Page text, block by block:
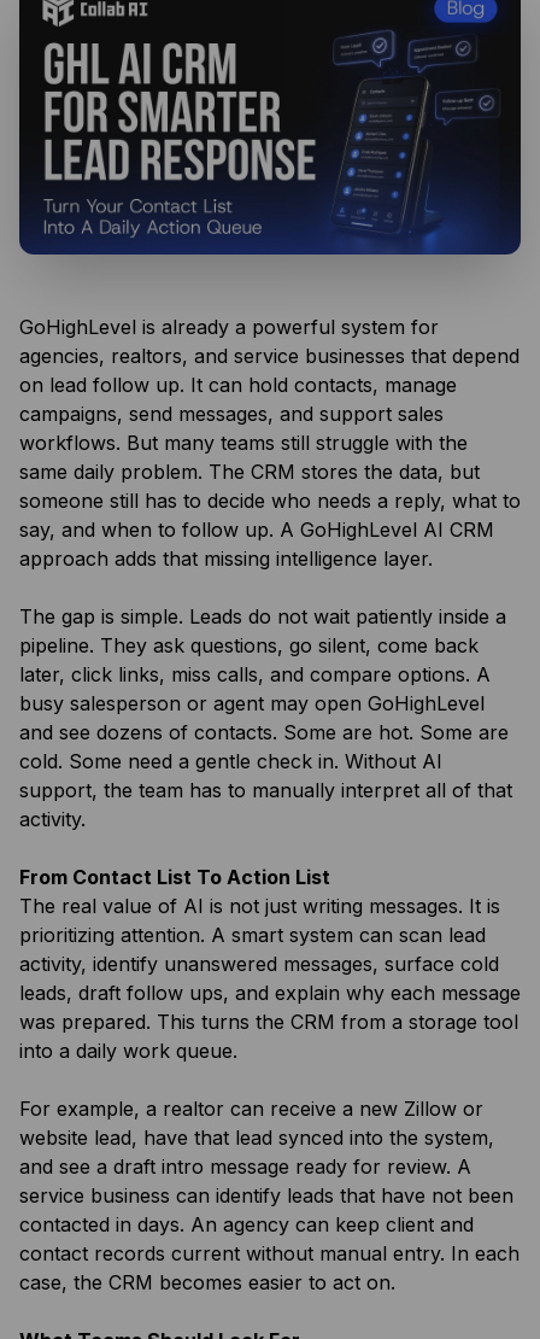
GoHighLevel is already a powerful system for
agencies, realtors, and service businesses that depend
on lead follow up. It can hold contacts, manage
campaigns, send messages, and support sales
workflows. But many teams still struggle with the
same daily problem. The CRM stores the data, but
someone still has to decide who needs a reply, what to
say, and when to follow up. A GoHighLevel AI CRM
approach adds that missing intelligence layer.
The gap is simple. Leads do not wait patiently inside a
pipeline. They ask questions, go silent, come back
later, click links, miss calls, and compare options. A
busy salesperson or agent may open GoHighLevel
and see dozens of contacts. Some are hot. Some are
cold. Some need a gentle check in. Without AI
support, the team has to manually interpret all of that
activity.
From Contact List To Action List
The real value of AI is not just writing messages. It is
prioritizing attention. A smart system can scan lead
activity, identify unanswered messages, surface cold
leads, draft follow ups, and explain why each message
was prepared. This turns the CRM from a storage tool
into a daily work queue.
For example, a realtor can receive a new Zillow or
website lead, have that lead synced into the system,
and see a draft intro message ready for review. A
service business can identify leads that have not been
contacted in days. An agency can keep client and
contact records current without manual entry. In each
case, the CRM becomes easier to act on.